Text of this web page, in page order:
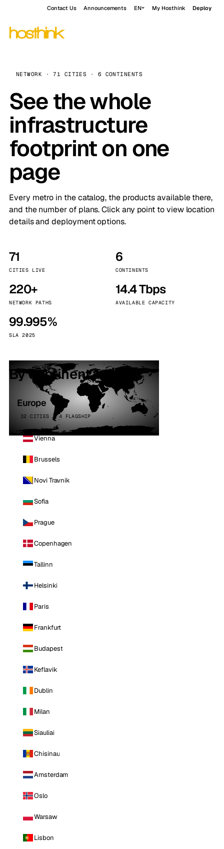
Contact Us Announcements EN My Hosthink Deploy
NETWORK · 71 CITIES · 6 CONTINENTS
See the whole
infrastructure
footprint on one
page
Every metro in the catalog, the products available there,
and the number of plans. Click any point to view location
details and deployment options.
71
CITIES LIVE
6
CONTINENTS
220+
NETWORK PATHS
14.4 Tbps
AVAILABLE CAPACITY
99.995%
SLA 2025
By continent
Europe
32 CITIES · 4 FLAGSHIP
Vienna
Brussels
Novi Travnik
Sofia
Prague
Copenhagen
Tallinn
Helsinki
Paris
Frankfurt
Budapest
Keflavik
Dublin
Milan
Siauliai
Chisinau
Amsterdam
Oslo
Warsaw
Lisbon